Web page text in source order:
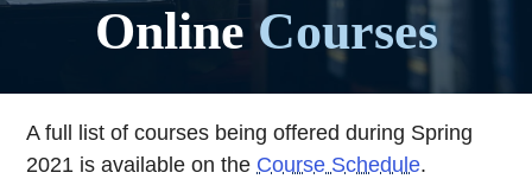
Online Courses
A full list of courses being offered during Spring
2021 is available on the Course Schedule.